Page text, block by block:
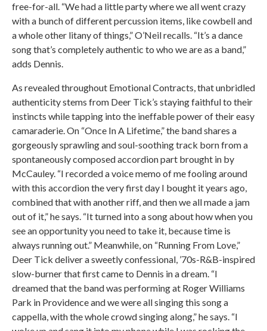
free-for-all. “We had a little party where we all went crazy
with a bunch of different percussion items, like cowbell and
a whole other litany of things,” O’Neil recalls. “It’s a dance
song that’s completely authentic to who we are as a band,”
adds Dennis.
As revealed throughout Emotional Contracts, that unbridled
authenticity stems from Deer Tick’s staying faithful to their
instincts while tapping into the ineffable power of their easy
camaraderie. On “Once In A Lifetime,” the band shares a
gorgeously sprawling and soul-soothing track born from a
spontaneously composed accordion part brought in by
McCauley. “I recorded a voice memo of me fooling around
with this accordion the very first day I bought it years ago,
combined that with another riff, and then we all made a jam
out of it,” he says. “It turned into a song about how when you
see an opportunity you need to take it, because time is
always running out.” Meanwhile, on “Running From Love,”
Deer Tick deliver a sweetly confessional, ’70s-R&B-inspired
slow-burner that first came to Dennis in a dream. “I
dreamed that the band was performing at Roger Williams
Park in Providence and we were all singing this song a
cappella, with the whole crowd singing along,” he says. “I